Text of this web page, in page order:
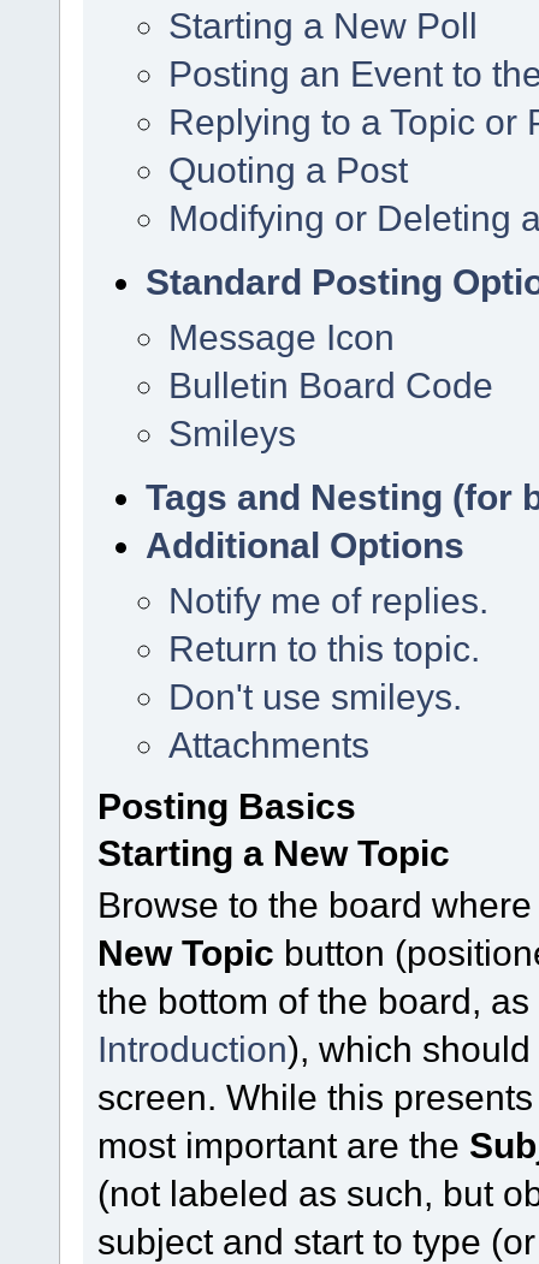
Starting a New Poll
Posting an Event to
Replying to a Topic or
Quoting a Post
Modifying or Deleting
Standard Posting
Message Icon
Bulletin Board Code
Smileys
Tags and Nesting (for
Additional Options
Notify me of replies.
Return to this topic.
Don't use smileys.
Attachments
Posting Basics
Starting a New Topic
Browse to the board
New Topic button
the bottom of the board,
Introduction), which
screen. While this
most important are the
(not labeled as such, but
subject and start to type